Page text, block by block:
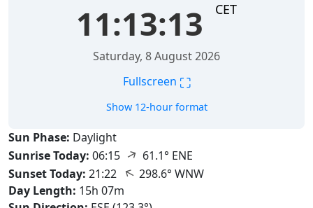
11:13:14 CET
Saturday, 8 August 2026
Fullscreen ⛶
Show 12-hour format
Sun Phase: Daylight
Sunrise Today: 06:15 ↑ 61.1° ENE
Sunset Today: 21:22 ↑298.6° WNW
Day Length: 15h 07m